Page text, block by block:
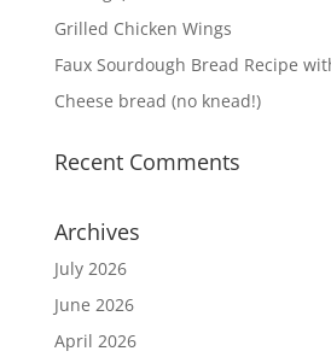
Grilled Chicken Wings
Faux Sourdough Bread Recipe
Cheese bread (no knead!)
Recent Comments
Archives
July 2026
June 2026
April 2026